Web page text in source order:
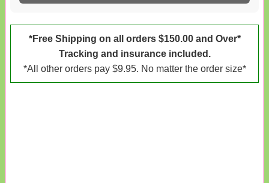
*Free Shipping on all orders $150.00 and Over*
Tracking and insurance included.
*All other orders pay $9.95. No matter the order size*